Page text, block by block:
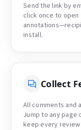
Send the link by
click once to open
install.
Collect
All comments and
Jump to any page
keep every